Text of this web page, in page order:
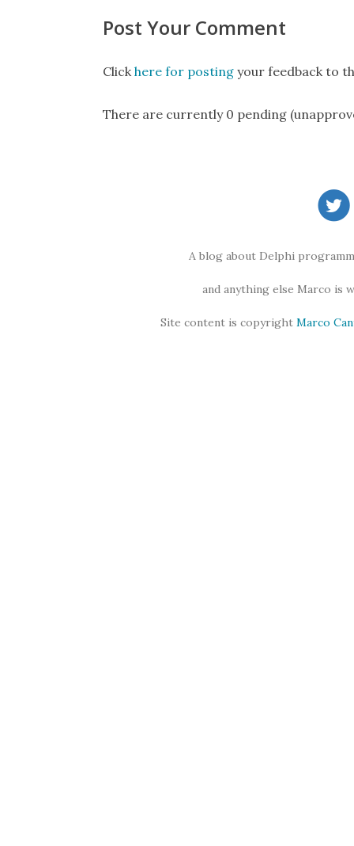
Post Your Comment
Clickhere for posting your feedback to
There are currently 0 pending
A blog about Delphi
and anything else Marco is
Site content is copyright Marco